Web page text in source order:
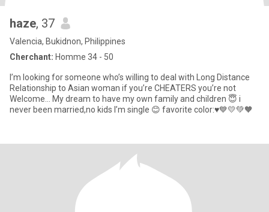
haze, 37
Valencia, Bukidnon, Philippines
Cherchant: Homme 34 - 50
I’m looking for someone who’s willing to deal with Long Distance
Relationship to Asian woman if you’re CHEATERS you’re not
Welcome… My dream to have my own family and children 😇 i
never been married,no kids I’m single 😊 favorite color:♥️💙💛💚🧡